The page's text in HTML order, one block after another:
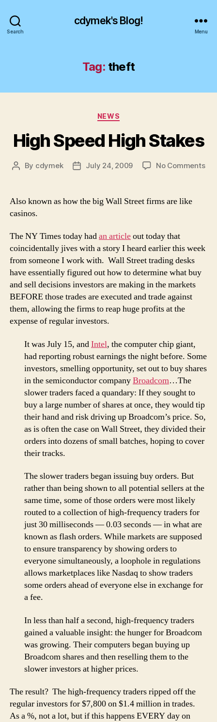
Search
cdymek's Blog!
Menu
Tag: theft
Categories
NEWS
High Speed High Stakes
Post
By cdymek
PostJuly 24, 2009 No Commentson
Also known as how the big Wall Street firms are like
casinos.
The NY Times today hadan articleout today that
coincidentally jives with a story I heard earlier this week
from someone I work with. Wall Street trading desks
have essentially figured out how to determine what buy
and sell decisions investors are making in the markets
BEFORE those trades are executed and trade against
them, allowing the firms to reap huge profits at the
expense of regular investors.
It was July 15, andIntel, the computer chip giant,
had reporting robust earnings the night before. Some
investors, smelling opportunity, set out to buy shares
in the semiconductor companyBroadcom…The
slower traders faced a quandary: If they sought to
buy a large number of shares at once, they would tip
their hand and risk driving up Broadcom’s price. So,
as is often the case on Wall Street, they divided their
orders into dozens of small batches, hoping to cover
their tracks.
The slower traders began issuing buy orders. But
rather than being shown to all potential sellers at the
same time, some of those orders were most likely
routed to a collection of high-frequency traders for
just 30 milliseconds — 0.03 seconds — in what are
known as flash orders. While markets are supposed
to ensure transparency by showing orders to
everyone simultaneously, a loophole in regulations
allows marketplaces like Nasdaq to show traders
some orders ahead of everyone else in exchange for
a fee.
In less than half a second, high-frequency traders
gained a valuable insight: the hunger for Broadcom
was growing. Their computers began buying up
Broadcom shares and then reselling them to the
slower investors at higher prices.
The result? The high-frequency traders ripped off the
regular investors for $7,800 on $1.4 million in trades.
As a %, not a lot, but if this happens EVERY day on